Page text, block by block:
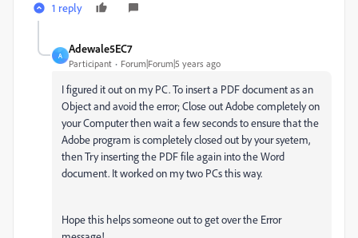
1 reply
A
Adewale5EC7
Participant Forum|Forum|5 years ago
I figured it out on my PC. To insert a PDF document as an
Object and avoid the error; Close out Adobe completely on
your Computer then wait a few seconds to ensure that the
Adobe program is completely closed out by your syetem,
then Try inserting the PDF file again into the Word
document. It worked on my two PCs this way.
Hope this helps someone out to get over the Error